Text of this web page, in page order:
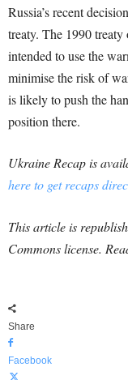
Russia’s recent decision
treaty. The 1990
intended to use the
minimise the risk of
is likely to push the
position there.
Ukraine Recap is
here to get recaps
This article is
Commons license.
Share
Facebook